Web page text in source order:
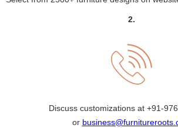
2.
Discuss customizations at +91-
or